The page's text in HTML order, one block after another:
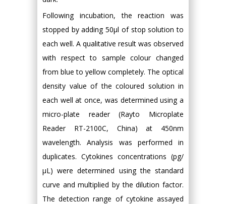
Following incubation, the reaction was
stopped by adding 50µl of stop solution to
each well. A qualitative result was observed
with respect to sample colour changed
from blue to yellow completely. The optical
density value of the coloured solution in
each well at once, was determined using a
micro-plate reader (Rayto Microplate
Reader RT-2100C, China) at 450nm
wavelength. Analysis was performed in
duplicates. Cytokines concentrations (pg/
µL) were determined using the standard
curve and multiplied by the dilution factor.
The detection range of cytokine assayed